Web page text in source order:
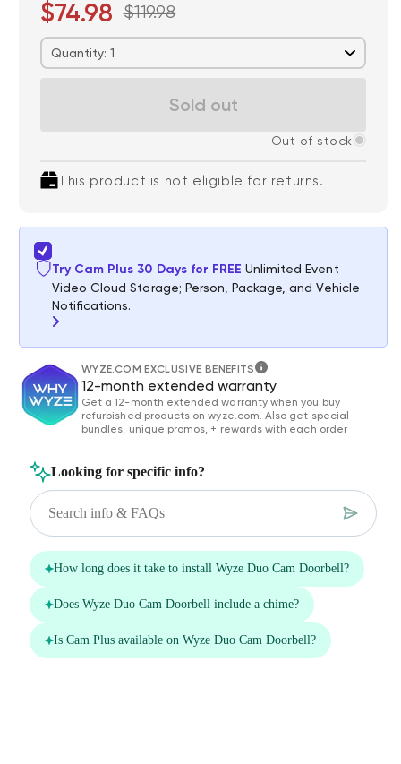
$74.98 $119.98
Quantity: 1
Sold out
Out of stock
This product is not eligible for returns.
Try Cam Plus 30 Days for FREE Unlimited Event
Video Cloud Storage; Person, Package, and Vehicle
Notifications.
$0.00 FREE/1 month
14-Day Cloud
Storage
Smart Detections &
*Cam Plus subscription auto renews at $2.99/month/cam after
the first month. No commitment, cancel anytime. Plan is not
WYZE.COM EXCLUSIVE BENEFITS
12-month extended warranty
Get a 12-month extended warranty when you buy
refurbished products on wyze.com. Also get special
bundles, unique promos, + rewards with each order